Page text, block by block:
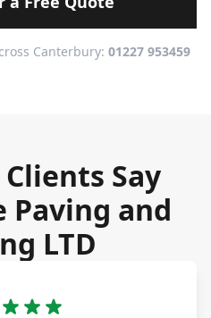
Canterbury: 01227 953459
Say
Paving and
LTD